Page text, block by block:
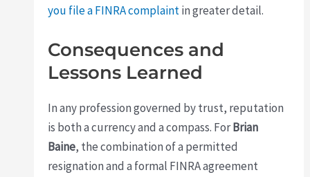
you file a FINRA complaintin greater detail.
Consequences and
Lessons Learned
In any profession governed by trust, reputation
is both a currency and a compass. ForBrian
Baine, the combination of a permitted
resignation and a formal FINRA agreement